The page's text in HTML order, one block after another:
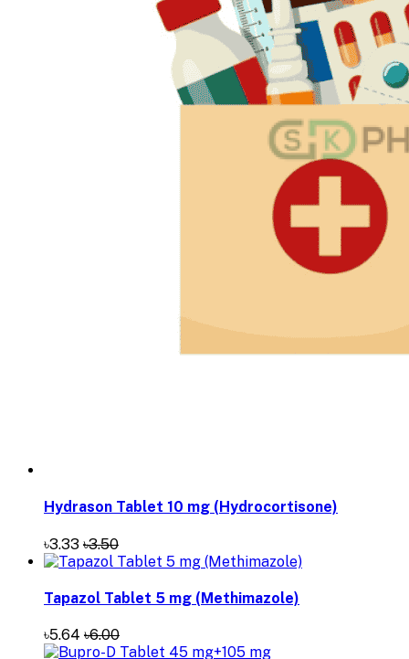
Hydrason Tablet 10 mg (Hydrocortisone)
৳3.33 ৳3.50
Tapazol Tablet 5 mg (Methimazole)
৳5.64 ৳6.00